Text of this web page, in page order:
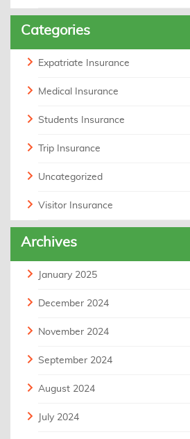
Categories
Expatriate Insurance
Medical Insurance
Students Insurance
Trip Insurance
Uncategorized
Visitor Insurance
Archives
January 2025
December 2024
November 2024
September 2024
August 2024
July 2024